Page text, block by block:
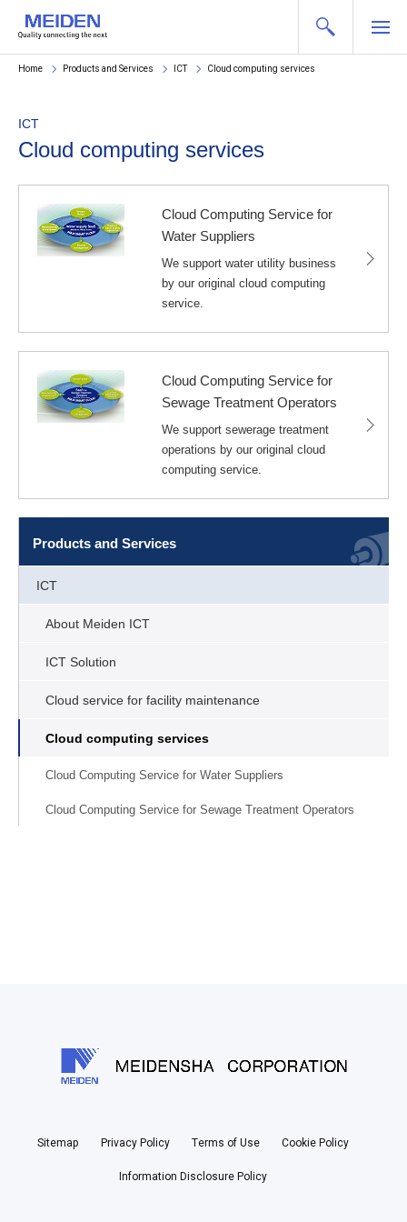
Home Products and Services ICT Cloud computing services
ICT
Cloud computing services
Cloud Computing Service for
Water Suppliers
We support water utility business
by our original cloud computing
service.
Cloud Computing Service for
Sewage Treatment Operators
We support sewerage treatment
operations by our original cloud
computing service.
Products and Services
ICT
About Meiden ICT
ICT Solution
Cloud service for facility maintenance
Cloud computing services
Cloud Computing Service for Water Suppliers
Cloud Computing Service for Sewage Treatment Operators
Sitemap Privacy Policy Terms of Use Cookie Policy
Information Disclosure Policy